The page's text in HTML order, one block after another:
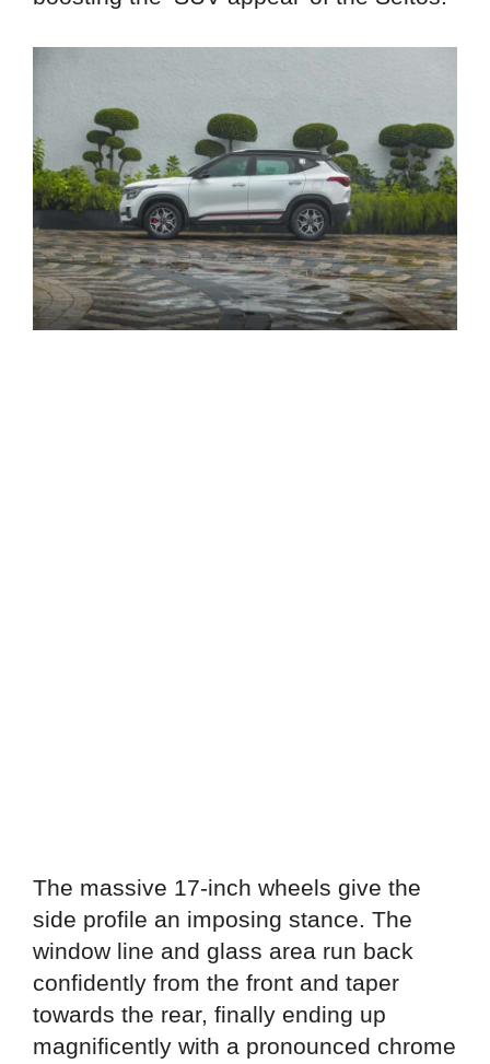
The massive 17-inch wheels give the
side profile an imposing stance. The
window line and glass area run back
confidently from the front and taper
towards the rear, finally ending up
magnificently with a pronounced chrome